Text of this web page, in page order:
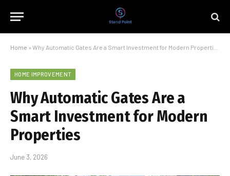
Home » Why Automatic Gates Are a Smart Investment for Modern Properties
HOME IMPROVEMENT
Why Automatic Gates Are a
Smart Investment for Modern
Properties
June 3, 2026